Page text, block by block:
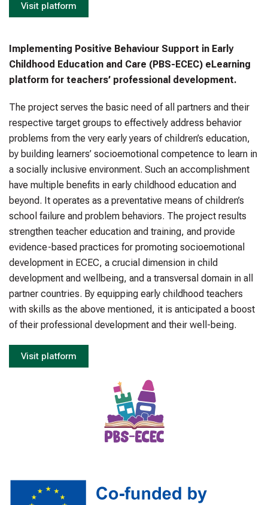
Visit platform
Implementing Positive Behaviour Support in Early
Childhood Education and Care (PBS-ECEC) eLearning
platform for teachers’ professional development.
The project serves the basic need of all partners and their
respective target groups to effectively address behavior
problems from the very early years of children’s education,
by building learners’ socioemotional competence to learn in
a socially inclusive environment. Such an accomplishment
have multiple benefits in early childhood education and
beyond. It operates as a preventative means of children’s
school failure and problem behaviors. The project results
strengthen teacher education and training, and provide
evidence-based practices for promoting socioemotional
development in ECEC, a crucial dimension in child
development and wellbeing, and a transversal domain in all
partner countries. By equipping early childhood teachers
with skills as the above mentioned, it is anticipated a boost
of their professional development and their well-being.
Visit platform